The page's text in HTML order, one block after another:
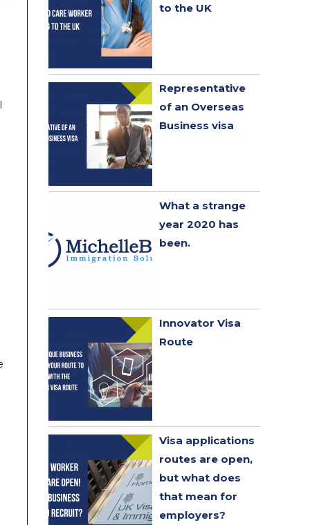
to the UK
Representative
of an Overseas
Business visa
What a strange
year 2020 has
been. ​
Innovator Visa
Route
Visa applications
routes are open,
but what does
that mean for
employers?